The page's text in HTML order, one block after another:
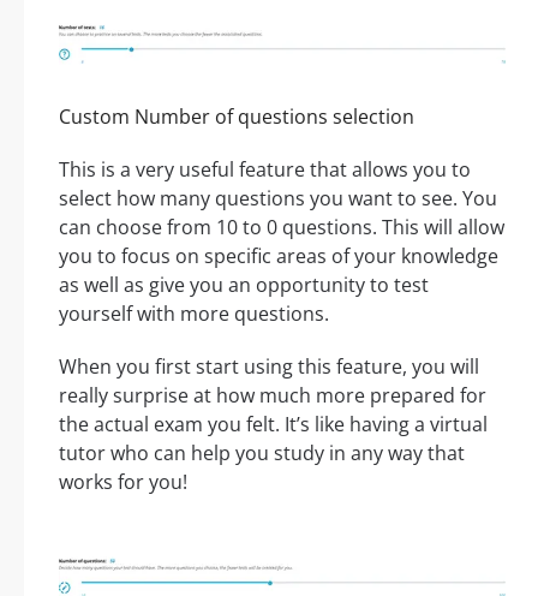
Custom Number of questions selection
This is a very useful feature that allows you to
select how many questions you want to see. You
can choose from 10 to 0 questions. This will allow
you to focus on specific areas of your knowledge
as well as give you an opportunity to test
yourself with more questions.
When you first start using this feature, you will
really surprise at how much more prepared for
the actual exam you felt. It’s like having a virtual
tutor who can help you study in any way that
works for you!